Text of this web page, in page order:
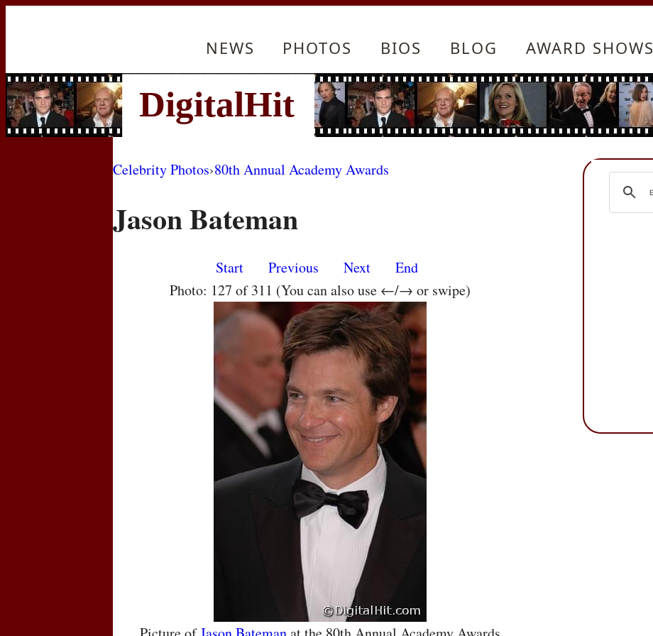
NEWS PHOTOS BIOS BLOG AWARD SHOWS
Celebrity Photos›80th Annual Academy Awards
Jason Bateman
Start Previous Next
End
Photo: 127 of 311 (You can also use ←/→ or swipe)